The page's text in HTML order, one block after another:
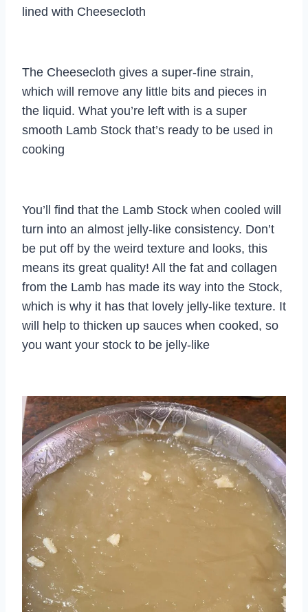
lined with Cheesecloth
The Cheesecloth gives a super-fine strain,
which will remove any little bits and pieces in
the liquid. What you’re left with is a super
smooth Lamb Stock that’s ready to be used in
cooking
You’ll find that the Lamb Stock when cooled will
turn into an almost jelly-like consistency. Don’t
be put off by the weird texture and looks, this
means its great quality! All the fat and collagen
from the Lamb has made its way into the Stock,
which is why it has that lovely jelly-like texture. It
will help to thicken up sauces when cooked, so
you want your stock to be jelly-like